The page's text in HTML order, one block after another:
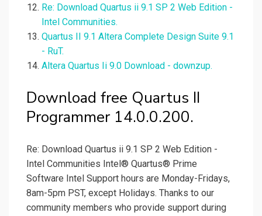
Re: Download Quartus ii 9.1 SP 2 Web Edition -
Intel Communities.
Quartus II 9.1 Altera Complete Design Suite 9.1
- RuT.
Altera Quartus Ii 9.0 Download - downzup.
Download free Quartus II
Programmer 14.0.0.200.
Re: Download Quartus ii 9.1 SP 2 Web Edition -
Intel Communities Intel® Quartus® Prime
Software Intel Support hours are Monday-Fridays,
8am-5pm PST, except Holidays. Thanks to our
community members who provide support during